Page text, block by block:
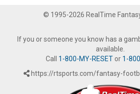
© 1995-2026 RealTime
If you or someone you know has a
available.
Call 1-800-MY-RESETor 1-
https://rtsports.com/fantasy-